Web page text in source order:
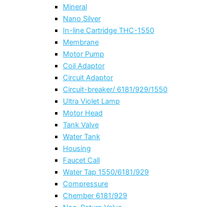
Mineral
Nano Silver
In-line Cartridge THC-1550
Membrane
Motor Pump
Coil Adaptor
Circuit Adaptor
Circuit-breaker/ 6181/929/1550
Ultra Violet Lamp
Motor Head
Tank Valve
Water Tank
Housing
Faucet Call
Water Tap 1550/6181/929
Compressure
Chember 6181/929